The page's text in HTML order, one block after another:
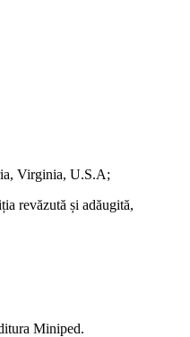
Virginia, U.S.A;
revăzută și adăugită,
Miniped.